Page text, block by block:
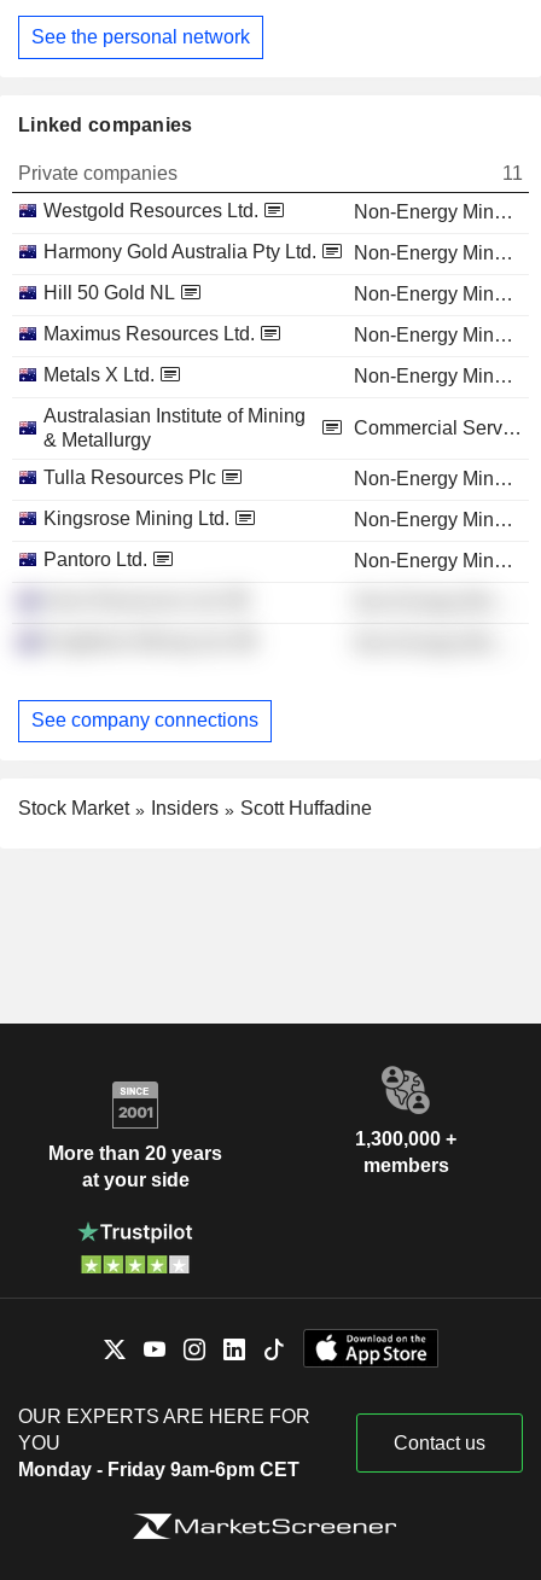
See the personal network
Linked companies
Private companies
11
Westgold Resources Ltd.
Non-Energy Minerals
Harmony Gold Australia Pty Ltd.
Non-Energy Minerals
Hill 50 Gold NL
Non-Energy Minerals
Maximus Resources Ltd.
Non-Energy Minerals
Metals X Ltd.
Non-Energy Minerals
Australasian Institute of Mining
& Metallurgy
Commercial Services
Tulla Resources Plc
Non-Energy Minerals
Kingsrose Mining Ltd.
Non-Energy Minerals
Pantoro Ltd.
Non-Energy Minerals
See company connections
Stock Market Insiders Scott Huffadine
More than 20 years
at your side
1,300,000 +
members
OUR EXPERTS ARE HERE FOR
YOU
Monday - Friday 9am-6pm CET
Contact us